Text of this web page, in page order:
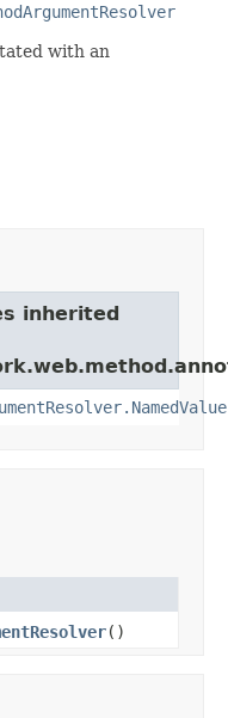
with an
inherited
()